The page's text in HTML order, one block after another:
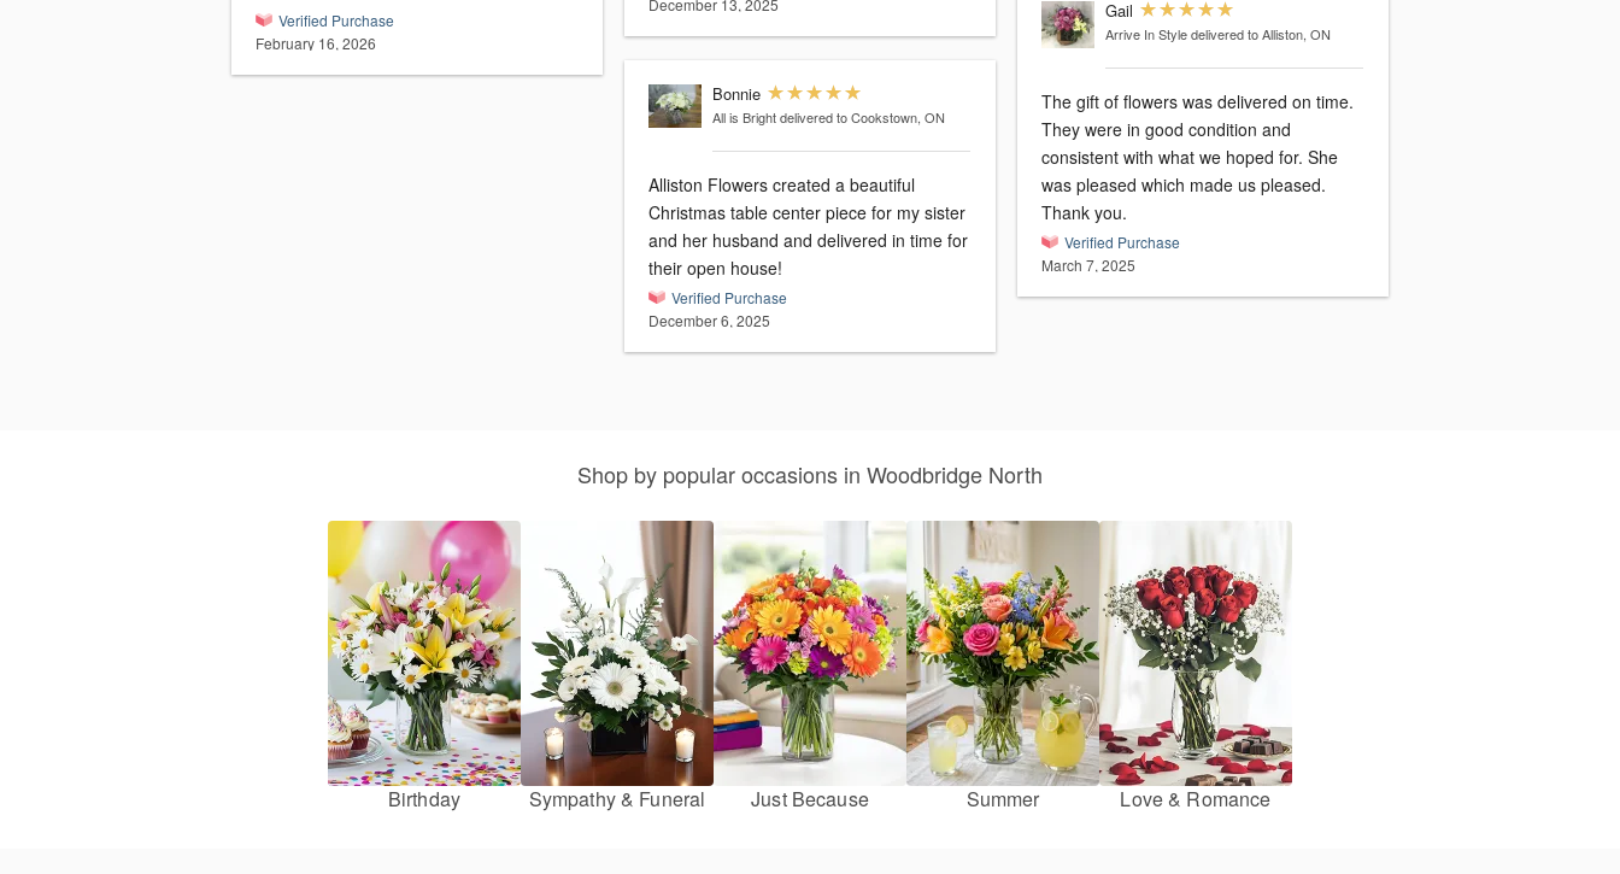
Verified Purchase
February 16, 2026
December 13, 2025
Bonnie
All is Bright delivered to Cookstown, ON
Alliston Flowers created a beautiful
Christmas table center piece for my sister
and her husband and delivered in time for
their open house!
Verified Purchase
December 6, 2025
Gail
Arrive In Style delivered to Alliston, ON
The gift of flowers was delivered on time.
They were in good condition and
consistent with what we hoped for. She
was pleased which made us pleased.
Thank you.
Verified Purchase
March 7, 2025
Shop by popular occasions in Woodbridge North
Birthday Sympathy & Funeral Just Because Summer Love & Romance